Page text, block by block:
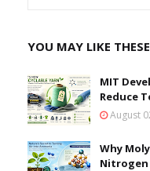
YOU MAY LIKE
MIT
Reduce
August
Why
Nitrogen